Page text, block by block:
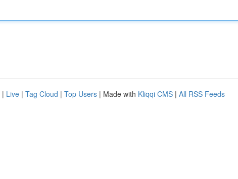
| Live | Tag Cloud | Top Users | Made with Kliqqi CMS | All RSS Feeds